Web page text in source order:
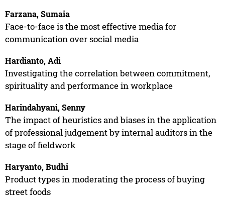
Farzana, Sumaia
Face-to-face is the most effective media for
communication over social media
Hardianto, Adi
Investigating the correlation between commitment,
spirituality and performance in workplace
Harindahyani, Senny
The impact of heuristics and biases in the application
of professional judgement by internal auditors in the
stage of fieldwork
Haryanto, Budhi
Product types in moderating the process of buying
street foods